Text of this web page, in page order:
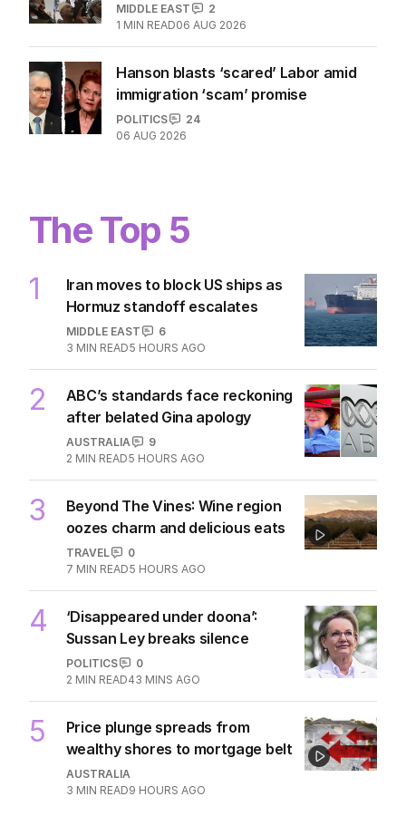
MIDDLE EAST
2
1 MIN READ06 AUG 2026
Hanson blasts ‘scared’ Labor amid
immigration ‘scam’ promise
POLITICS
24
06 AUG 2026
The Top 5
1
Iran moves to block US ships as
Hormuz standoff escalates
MIDDLE EAST
6
3 MIN READ5 HOURS AGO
2
ABC’s standards face reckoning
after belated Gina apology
AUSTRALIA
9
2 MIN READ5 HOURS AGO
3
Beyond The Vines: Wine region
oozes charm and delicious eats
TRAVEL
0
7 MIN READ5 HOURS AGO
4
‘Disappeared under doona’:
Sussan Ley breaks silence
POLITICS
0
2 MIN READ43 MINS AGO
5
Price plunge spreads from
wealthy shores to mortgage belt
AUSTRALIA
3 MIN READ9 HOURS AGO